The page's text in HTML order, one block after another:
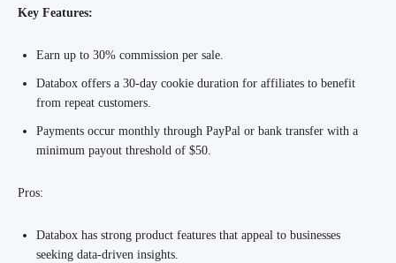
Key Features:
Earn up to 30% commission per sale.
Databox offers a 30-day cookie duration for affiliates to benefit
from repeat customers.
Payments occur monthly through PayPal or bank transfer with a
minimum payout threshold of $50.
Pros:
Databox has strong product features that appeal to businesses
seeking data-driven insights.